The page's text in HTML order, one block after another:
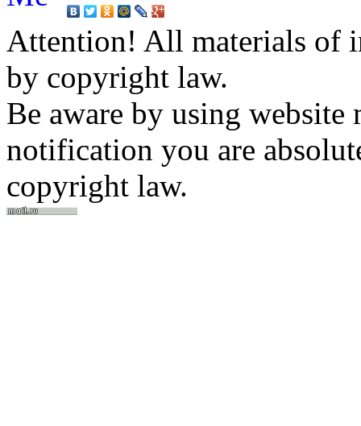
Attention! All materials of
by copyright law.
Be aware by using website
notification you are
copyright law.